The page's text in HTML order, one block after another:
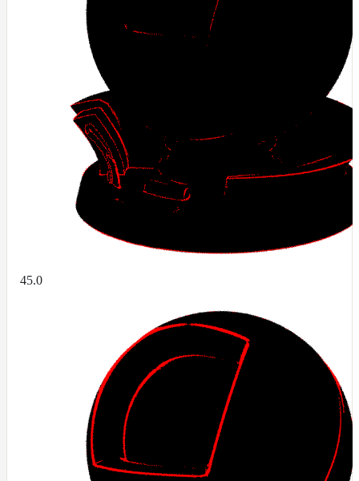
ColorCorrectGainOffsetMap
ColorCorrectGammaMap
ColorCorrectHsvMap
ColorCorrectHueShiftMap
ColorCorrectLegacyMap
ColorCorrectMap
ColorCorrectNukeMap
ColorCorrectSaturationMap
ColorCorrectTMIMap
ConstantColorMap
DeformationMap
DirectionalMap
ExtraAovMap
FloatToRgbMap
GradientMap
45.0